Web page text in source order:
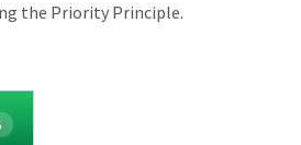
the Priority Principle.